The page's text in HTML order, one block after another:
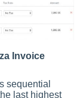
Invoice
sequential
last highest